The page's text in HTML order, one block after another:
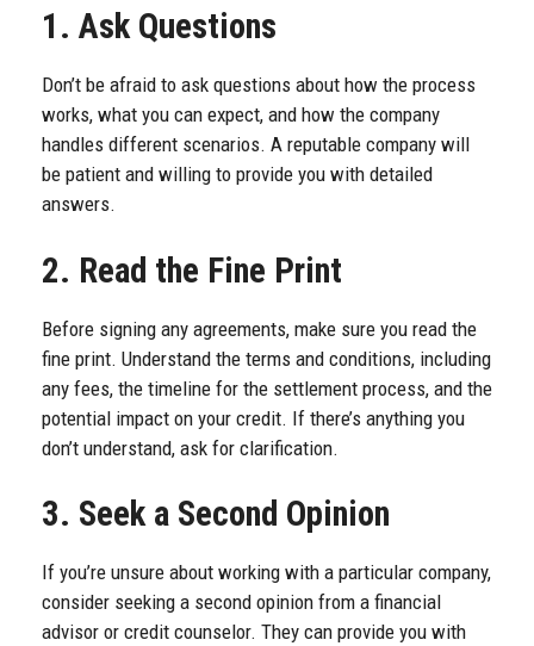
1. Ask Questions
Don’t be afraid to ask questions about how the process
works, what you can expect, and how the company
handles different scenarios. A reputable company will
be patient and willing to provide you with detailed
answers.
2. Read the Fine Print
Before signing any agreements, make sure you read the
fine print. Understand the terms and conditions, including
any fees, the timeline for the settlement process, and the
potential impact on your credit. If there’s anything you
don’t understand, ask for clarification.
3. Seek a Second Opinion
If you’re unsure about working with a particular company,
consider seeking a second opinion from a financial
advisor or credit counselor. They can provide you with